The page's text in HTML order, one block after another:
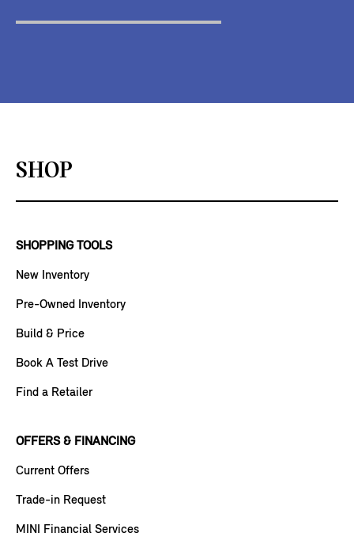
SHOP
SHOPPING TOOLS
New Inventory
Pre-Owned Inventory
Build & Price
Book A Test Drive
Find a Retailer
OFFERS & FINANCING
Current Offers
Trade-in Request
MINI Financial Services